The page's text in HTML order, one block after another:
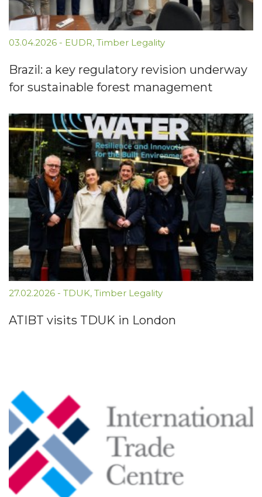
03.04.2026 - EUDR, Timber Legality
Brazil: a key regulatory revision underway
for sustainable forest management
27.02.2026 - TDUK, Timber Legality
ATIBT visits TDUK in London